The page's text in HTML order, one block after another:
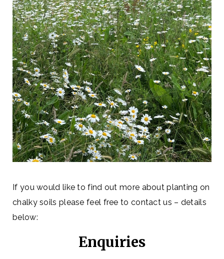
If you would like to find out more about planting on
chalky soils please feel free to contact us – details
below:
Enquiries